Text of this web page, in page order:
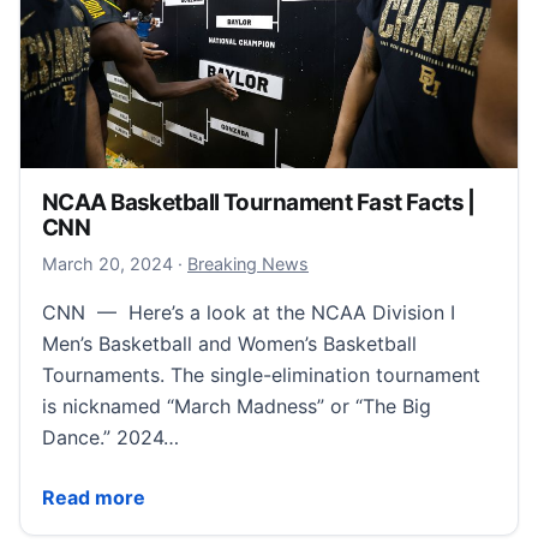
NCAA Basketball Tournament Fast Facts |
CNN
March 20, 2024March 21, 2024
· Breaking News
CNN — Here’s a look at the NCAA Division I
Men’s Basketball and Women’s Basketball
Tournaments. The single-elimination tournament
is nicknamed “March Madness” or “The Big
Dance.” 2024…
Read more
NCAA Basketball Tournament Fast Facts | CNN